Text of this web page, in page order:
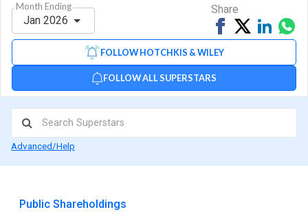
Month Ending
Jan 2026
FOLLOW HOTCHKIS & WILEY
FOLLOW ALL SUPERSTARS
Share
Share
on
TweetShare
on
via
Advanced/Help
Public Shareholdings